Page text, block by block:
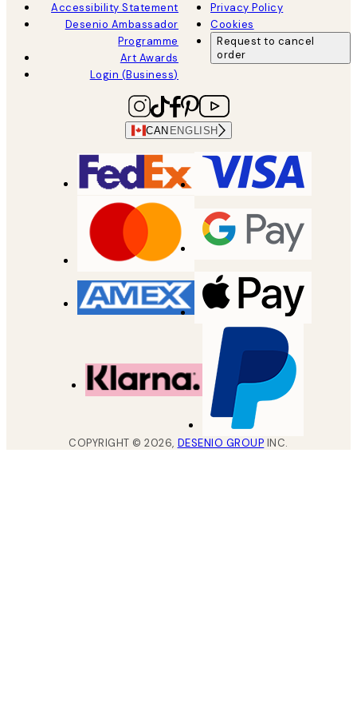
Accessibility Statement
Desenio Ambassador
Programme
Art Awards
Login (Business)
Privacy Policy
Cookies
Request to cancel
order
CAN ENGLISH
COPYRIGHT ©2026, DESENIO GROUP INC.